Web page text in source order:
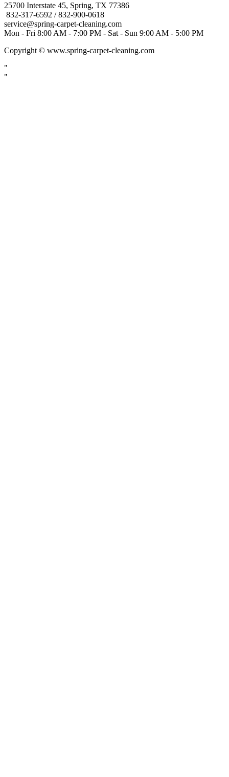
25700 Interstate 45, Spring, TX 77386
832-317-6592 / 832-900-0618
service@spring-carpet-cleaning.com
Mon - Fri 8:00 AM - 7:00 PM - Sat - Sun 9:00 AM - 5:00 PM
Copyright © www.spring-carpet-cleaning.com
"
"